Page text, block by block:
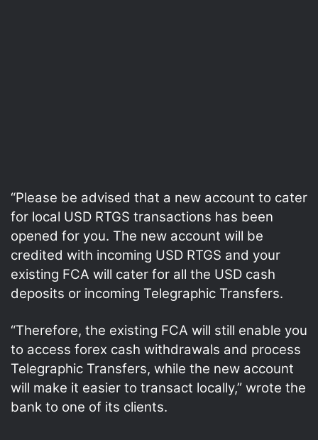
“Please be advised that a new account to cater
for local USD RTGS transactions has been
opened for you. The new account will be
credited with incoming USD RTGS and your
existing FCA will cater for all the USD cash
deposits or incoming Telegraphic Transfers.
“Therefore, the existing FCA will still enable you
to access forex cash withdrawals and process
Telegraphic Transfers, while the new account
will make it easier to transact locally,” wrote the
bank to one of its clients.